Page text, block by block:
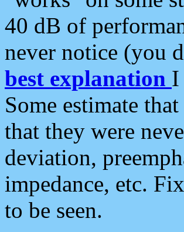
40 dB of
never notice (you
best explanation I
Some estimate
that they were
deviation,
impedance, etc.
to be seen.